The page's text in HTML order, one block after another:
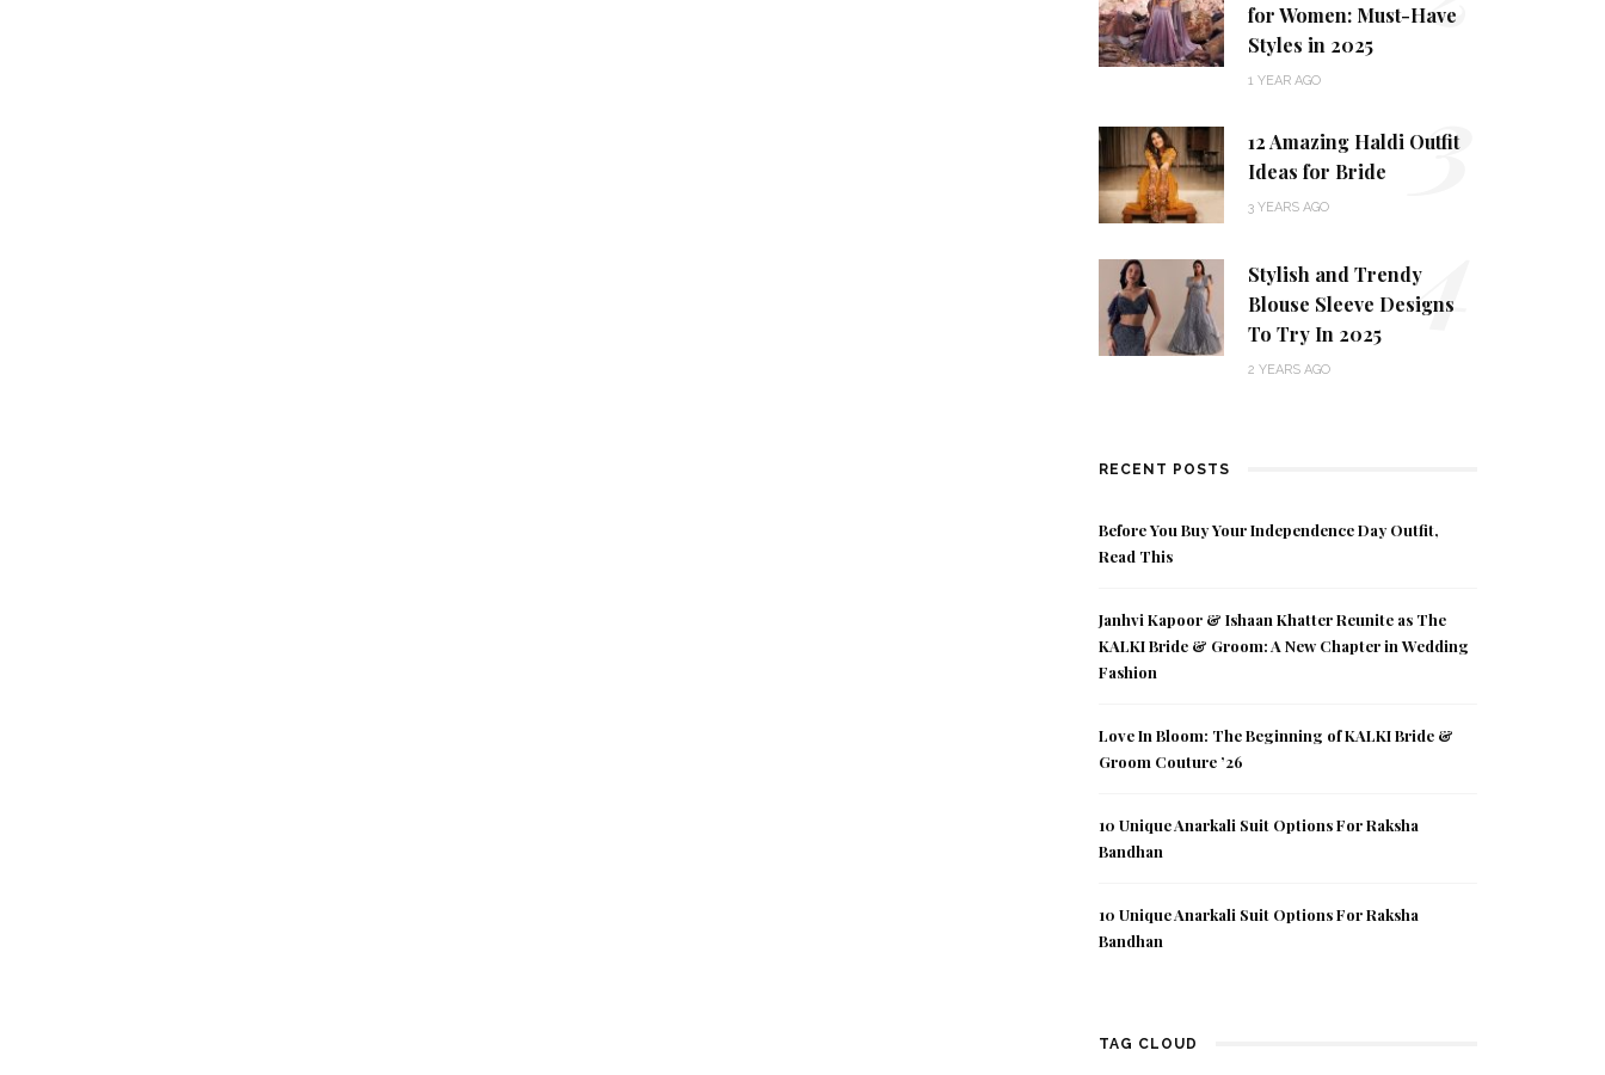
for Women: Must-Have
Styles in 2025
1 YEAR AGO
12 Amazing Haldi Outfit
Ideas for Bride
3 YEARS AGO 3
Stylish and Trendy
Blouse Sleeve Designs
To Try In 2025
2 YEARS AGO
4
RECENT POSTS
Before You Buy Your Independence Day Outfit,
Read This
Janhvi Kapoor & Ishaan Khatter Reunite as The
KALKI Bride & Groom: A New Chapter in Wedding
Fashion
Love In Bloom: The Beginning of KALKI Bride &
Groom Couture ’26
10 Unique Anarkali Suit Options For Raksha
Bandhan
10 Unique Anarkali Suit Options For Raksha
Bandhan
TAG CLOUD